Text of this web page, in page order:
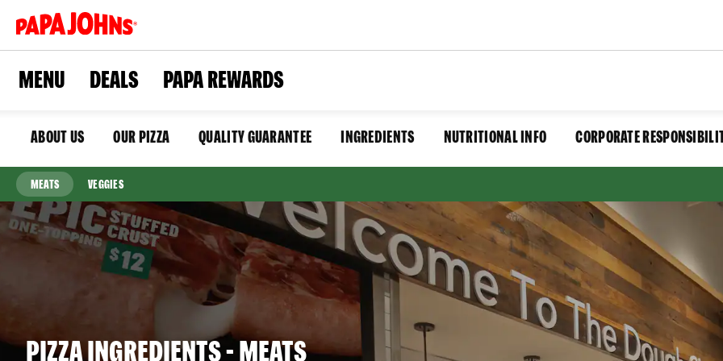
MENU DEALS PAPA REWARDS
ABOUT US OUR PIZZA QUALITY GUARANTEE INGREDIENTS
MEATS VEGGIES
NUTRITIONAL INFO CORPORATE
PIZZA INGREDIENTS - MEATS